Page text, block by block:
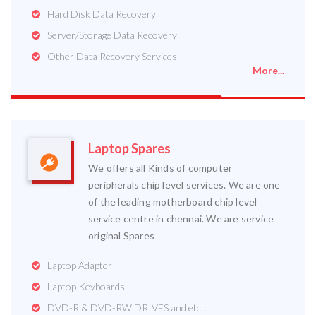
Hard Disk Data Recovery
Server/Storage Data Recovery
Other Data Recovery Services
More...
Laptop Spares
We offers all Kinds of computer
peripherals chip level services. We are one
of the leading motherboard chip level
service centre in chennai. We are service
original Spares
Laptop Adapter
Laptop Keyboards
DVD-R & DVD-RW DRIVES and etc..